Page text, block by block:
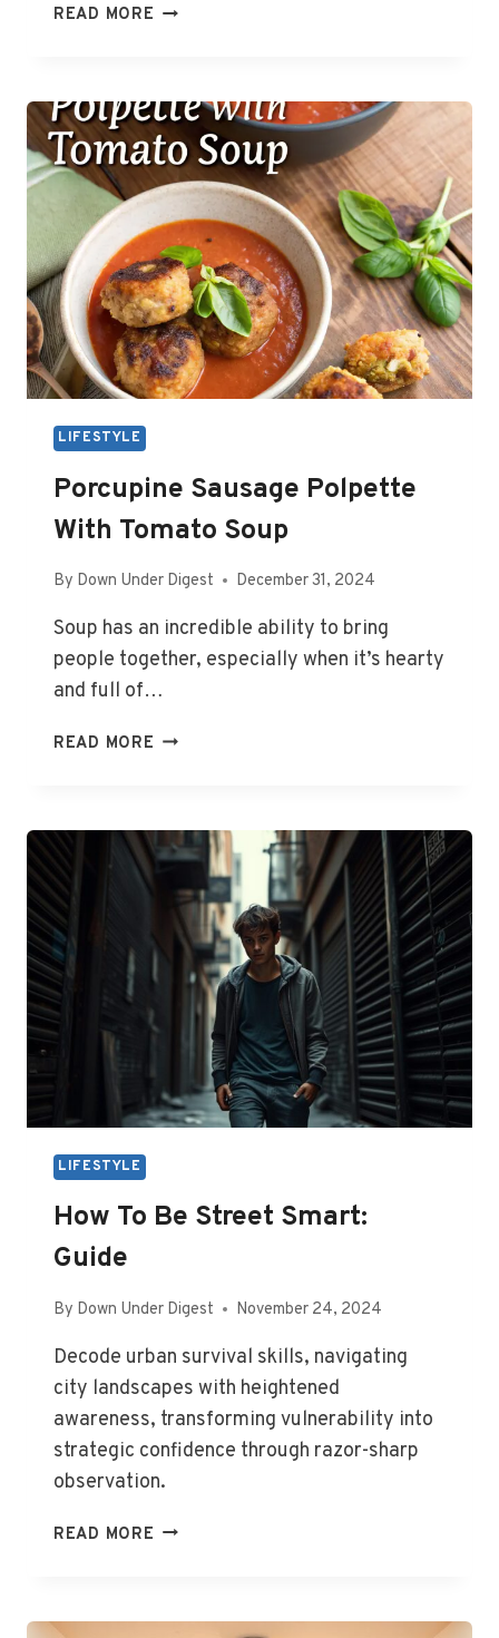
READ MORE MCDONALD’S
(JANUARY
2025)
LIFESTYLE
Porcupine Sausage Polpette
With Tomato Soup
By Down Under Digest December 31, 2024
Soup has an incredible ability to bring
people together, especially when it’s hearty
and full of…
READ MORE PORCUPINE
TOMATO
SOUP
LIFESTYLE
How To Be Street Smart:
Guide
By Down Under Digest November 24, 2024
Decode urban survival skills, navigating
city landscapes with heightened
awareness, transforming vulnerability into
strategic confidence through razor-sharp
observation.
READ MORE HOW